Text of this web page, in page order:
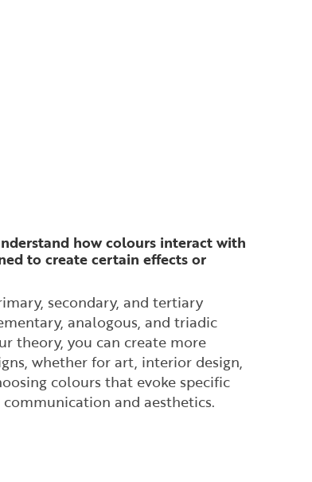
how colours interact with
to create certain effects or
secondary, and tertiary
analogous, and triadic
theory, you can create more
whether for art, interior design,
colours that evoke specific
and aesthetics.